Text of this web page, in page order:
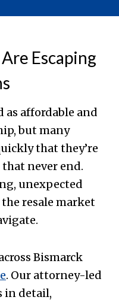
Escaping
as affordable and
but many
that they’re
never end.
unexpected
the resale market
Bismarck
. Our attorney-led
in detail,